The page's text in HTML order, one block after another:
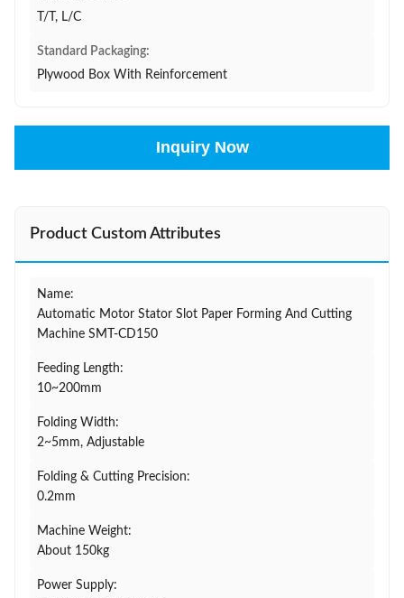
T/T, L/C
Standard Packaging:
Plywood Box With Reinforcement
Inquiry Now
Product Custom Attributes
Name:
Automatic Motor Stator Slot Paper Forming And Cutting
Machine SMT-CD150
Feeding Length:
10~200mm
Folding Width:
2~5mm, Adjustable
Folding & Cutting Precision:
0.2mm
Machine Weight:
About 150kg
Power Supply: